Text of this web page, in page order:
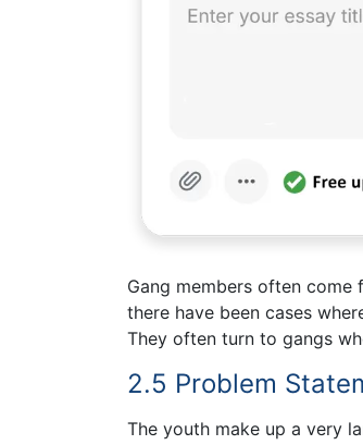
Gang members often
there have been cases
They often turn to gangs
2.5 Problem
The youth make up a very